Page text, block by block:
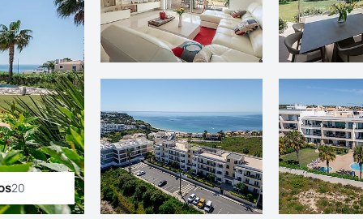
photos
20